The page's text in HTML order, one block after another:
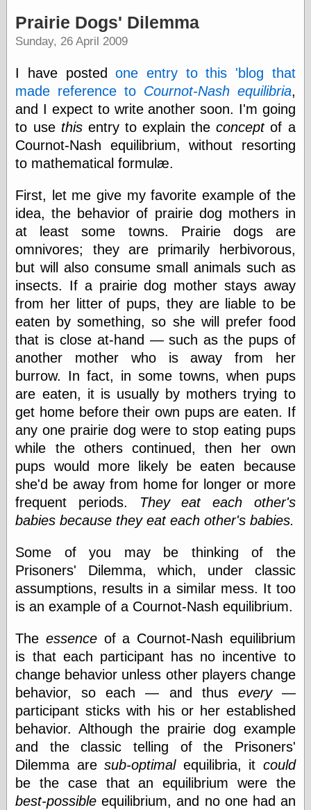
“0.5” when
writing and “zero
point five” when
speaking
“.5” when
writing and “zero
point five” when
five” when
speaking
“0⋅5” when
writing and “zero
point five” when
speaking
writing
something
else,
shamelessly
something
else, with a
sense of shame
View Results
Polls Archive
Tariffs Cause
(Price-)Inflation
A Prediction of
More Refactoring
Refactoring
The Significance
of Underlying
Variance for
Social Outcomes
Categories
art
blog meta
commentary
communication
disturbing the
peace
earthquakes
economics
electronics
Prairie Dogs' Dilemma
Sunday, 26 April 2009
I have postedone entry to this 'blog that
made reference to Cournot-Nash equilibria,
and I expect to write another soon. I'm going
to use thisentry to explain theconceptof a
Cournot-Nash equilibrium, without resorting
to mathematical formulæ.
First, let me give my favorite example of the
idea, the behavior of prairie dog mothers in
at least some towns. Prairie dogs are
omnivores; they are primarily herbivorous,
but will also consume small animals such as
insects. If a prairie dog mother stays away
from her litter of pups, they are liable to be
eaten by something, so she will prefer food
that is close at-hand — such as the pups of
another mother who is away from her
burrow. In fact, in some towns, when pups
are eaten, it is usually by mothers trying to
get home before their own pups are eaten. If
any one prairie dog were to stop eating pups
while the others continued, then her own
pups would more likely be eaten because
she'd be away from home for longer or more
frequent periods.
They eat each other's
babies because they eat each other's babies.
Some of you may be thinking of the
Prisoners' Dilemma, which, under classic
assumptions, results in a similar mess. It too
is an example of a Cournot-Nash equilibrium.
Theessence of a Cournot-Nash equilibrium
is that each participant has no incentive to
change behavior unless other players change
behavior, so each — and thus every—
participant sticks with his or her established
behavior. Although the prairie dog example
and the classic telling of the Prisoners'
Dilemma aresub-optimalequilibria, it could
be the case that an equilibrium were the
best-possible equilibrium, and no one had an